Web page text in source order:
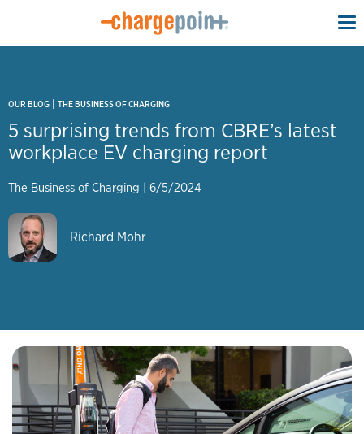
OUR BLOG | THE BUSINESS OF CHARGING
5 surprising trends from CBRE’s latest
workplace EV charging report
The Business of Charging | 6/5/2024
Richard Mohr